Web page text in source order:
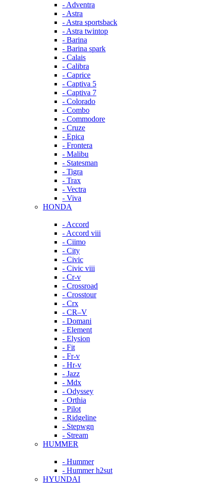
- Adventra
- Astra
- Astra sportsback
- Astra twintop
- Barina
- Barina spark
- Calais
- Calibra
- Caprice
- Captiva 5
- Captiva 7
- Colorado
- Combo
- Commodore
- Cruze
- Epica
- Frontera
- Malibu
- Statesman
- Tigra
- Trax
- Vectra
- Viva
HONDA
- Accord
- Accord viii
- Ciimo
- City
- Civic
- Civic viii
- Cr-v
- Crossroad
- Crosstour
- Crx
- CR–V
- Domani
- Element
- Elysion
- Fit
- Fr-v
- Hr-v
- Jazz
- Mdx
- Odyssey
- Orthia
- Pilot
- Ridgeline
- Stepwgn
- Stream
HUMMER
- Hummer
- Hummer h2sut
HYUNDAI